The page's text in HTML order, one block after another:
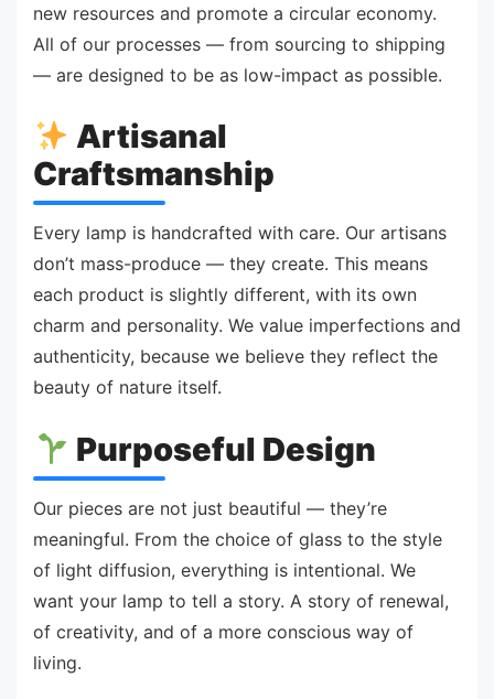
new resources and promote a circular economy.
All of our processes — from sourcing to shipping
— are designed to be as low-impact as possible.
Artisanal
Craftsmanship
Every lamp is handcrafted with care. Our artisans
don’t mass-produce — they create. This means
each product is slightly different, with its own
charm and personality. We value imperfections and
authenticity, because we believe they reflect the
beauty of nature itself.
Purposeful Design
Our pieces are not just beautiful — they’re
meaningful. From the choice of glass to the style
of light diffusion, everything is intentional. We
want your lamp to tell a story. A story of renewal,
of creativity, and of a more conscious way of
living.